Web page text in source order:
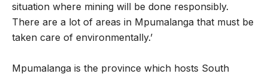
situation where mining will be done responsibly.
There are a lot of areas in Mpumalanga that must be
taken care of environmentally.’
Mpumalanga is the province which hosts South